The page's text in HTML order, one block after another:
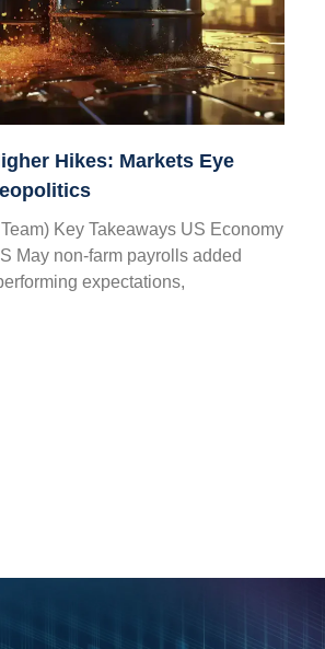
Hikes: Markets Eye
Key Takeaways US Economy
May non-farm payrolls added
expectations,